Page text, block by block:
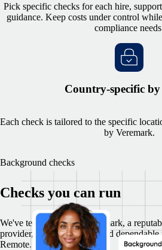
Pick specific checks for each hire,
guidance. Keep costs under control
compliance
Country-specific by
Each check is tailored to the specific
by Veremark.
Background checks
Checks you can run
We've teamed up with Veremark, a
provider, to deliver secure and
Remote.